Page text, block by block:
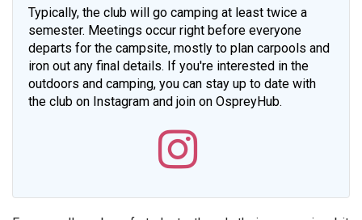
Typically, the club will go camping at least twice a
semester. Meetings occur right before everyone
departs for the campsite, mostly to plan carpools and
iron out any final details. If you're interested in the
outdoors and camping, you can stay up to date with
the club on Instagram and join on OspreyHub.